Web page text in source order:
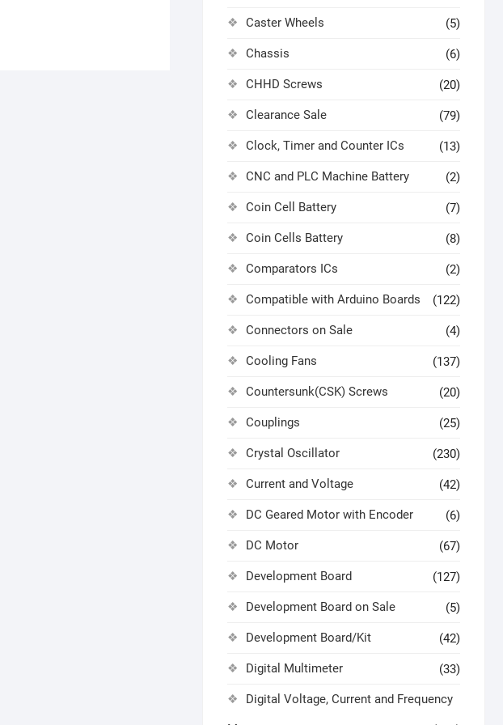
Caster Wheels (5)
Chassis (6)
CHHD Screws (20)
Clearance Sale (79)
Clock, Timer and Counter ICs (13)
CNC and PLC Machine Battery (2)
Coin Cell Battery (7)
Coin Cells Battery (8)
Comparators ICs (2)
Compatible with Arduino Boards (122)
Connectors on Sale (4)
Cooling Fans (137)
Countersunk(CSK) Screws (20)
Couplings (25)
Crystal Oscillator (230)
Current and Voltage (42)
DC Geared Motor with Encoder (6)
DC Motor (67)
Development Board (127)
Development Board on Sale (5)
Development Board/Kit (42)
Digital Multimeter (33)
Digital Voltage, Current and Frequency